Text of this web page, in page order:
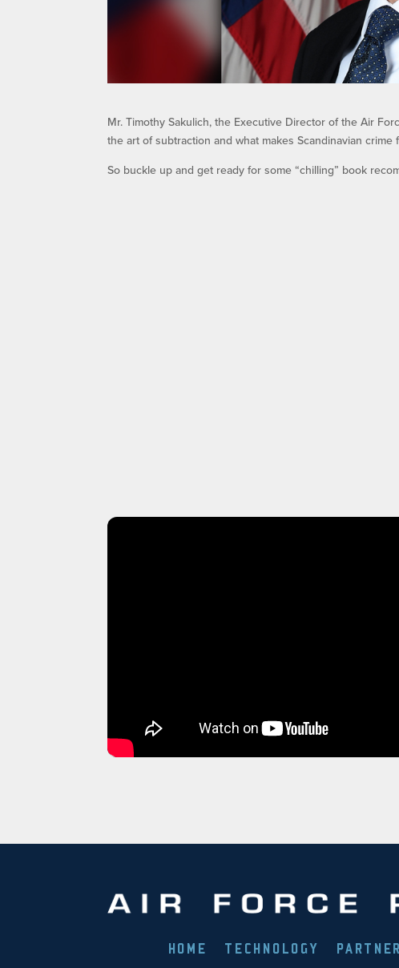
Mr. Timothy Sakulich, the Executive Director of the Air
the art of subtraction and what makes Scandinavian crime
So buckle up and get ready for some “chilling” book
HOME TECHNOLOGY PARTNER